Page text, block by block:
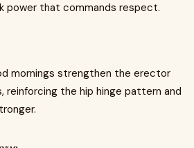
power that commands respect.
mornings strengthen the erector
reinforcing the hip hinge pattern and